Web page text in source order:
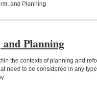
and Planning
Planning
the contexts of planning and
need to be considered in any